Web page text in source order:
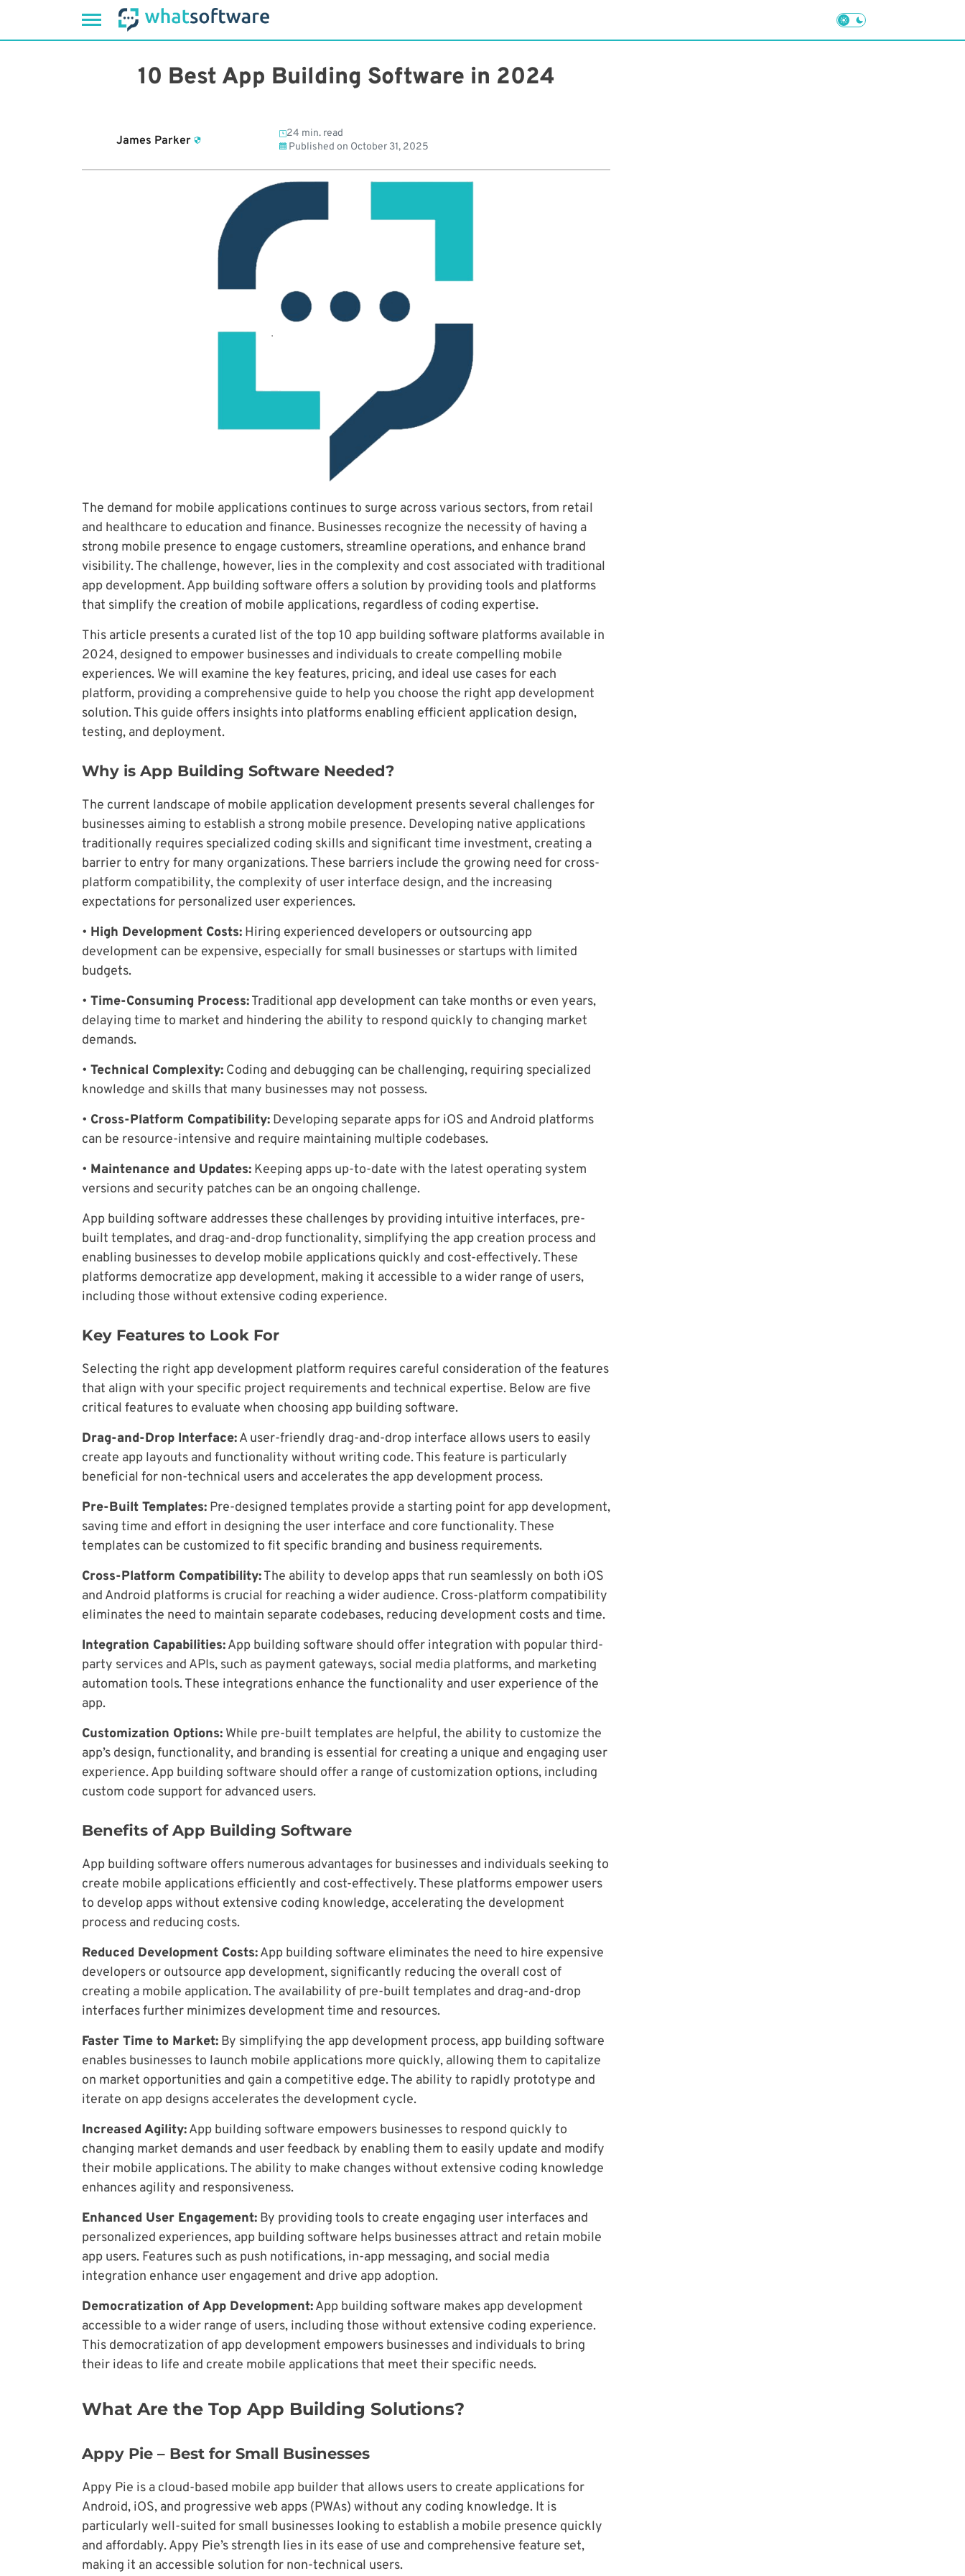
10 Best App Building Software in 2024
James Parker
24 min. read
Published on October 31, 2025
The demand for mobile applications continues to surge across various sectors, from retail
and healthcare to education and finance. Businesses recognize the necessity of having a
strong mobile presence to engage customers, streamline operations, and enhance brand
visibility. The challenge, however, lies in the complexity and cost associated with traditional
app development. App building software offers a solution by providing tools and platforms
that simplify the creation of mobile applications, regardless of coding expertise.
This article presents a curated list of the top 10 app building software platforms available in
2024, designed to empower businesses and individuals to create compelling mobile
experiences. We will examine the key features, pricing, and ideal use cases for each
platform, providing a comprehensive guide to help you choose the right app development
solution. This guide offers insights into platforms enabling efficient application design,
testing, and deployment.
Why is App Building Software Needed?
The current landscape of mobile application development presents several challenges for
businesses aiming to establish a strong mobile presence. Developing native applications
traditionally requires specialized coding skills and significant time investment, creating a
barrier to entry for many organizations. These barriers include the growing need for cross-
platform compatibility, the complexity of user interface design, and the increasing
expectations for personalized user experiences.
• High Development Costs: Hiring experienced developers or outsourcing app
development can be expensive, especially for small businesses or startups with limited
budgets.
• Time-Consuming Process:Traditional app development can take months or even years,
delaying time to market and hindering the ability to respond quickly to changing market
demands.
• Technical Complexity: Coding and debugging can be challenging, requiring specialized
knowledge and skills that many businesses may not possess.
• Cross-Platform Compatibility: Developing separate apps for iOS and Android platforms
can be resource-intensive and require maintaining multiple codebases.
• Maintenance and Updates: Keeping apps up-to-date with the latest operating system
versions and security patches can be an ongoing challenge.
App building software addresses these challenges by providing intuitive interfaces, pre-
built templates, and drag-and-drop functionality, simplifying the app creation process and
enabling businesses to develop mobile applications quickly and cost-effectively. These
platforms democratize app development, making it accessible to a wider range of users,
including those without extensive coding experience.
Key Features to Look For
Selecting the right app development platform requires careful consideration of the features
that align with your specific project requirements and technical expertise. Below are five
critical features to evaluate when choosing app building software.
Drag-and-Drop Interface:A user-friendly drag-and-drop interface allows users to easily
create app layouts and functionality without writing code. This feature is particularly
beneficial for non-technical users and accelerates the app development process.
Pre-Built Templates: Pre-designed templates provide a starting point for app development,
saving time and effort in designing the user interface and core functionality. These
templates can be customized to fit specific branding and business requirements.
Cross-Platform Compatibility:The ability to develop apps that run seamlessly on both iOS
and Android platforms is crucial for reaching a wider audience. Cross-platform compatibility
eliminates the need to maintain separate codebases, reducing development costs and time.
Integration Capabilities:App building software should offer integration with popular third-
party services and APIs, such as payment gateways, social media platforms, and marketing
automation tools. These integrations enhance the functionality and user experience of the
app.
Customization Options: While pre-built templates are helpful, the ability to customize the
app’s design, functionality, and branding is essential for creating a unique and engaging user
experience. App building software should offer a range of customization options, including
custom code support for advanced users.
Benefits of App Building Software
App building software offers numerous advantages for businesses and individuals seeking to
create mobile applications efficiently and cost-effectively. These platforms empower users
to develop apps without extensive coding knowledge, accelerating the development
process and reducing costs.
Reduced Development Costs:App building software eliminates the need to hire expensive
developers or outsource app development, significantly reducing the overall cost of
creating a mobile application. The availability of pre-built templates and drag-and-drop
interfaces further minimizes development time and resources.
Faster Time to Market: By simplifying the app development process, app building software
enables businesses to launch mobile applications more quickly, allowing them to capitalize
on market opportunities and gain a competitive edge. The ability to rapidly prototype and
iterate on app designs accelerates the development cycle.
Increased Agility:App building software empowers businesses to respond quickly to
changing market demands and user feedback by enabling them to easily update and modify
their mobile applications. The ability to make changes without extensive coding knowledge
enhances agility and responsiveness.
Enhanced User Engagement: By providing tools to create engaging user interfaces and
personalized experiences, app building software helps businesses attract and retain mobile
app users. Features such as push notifications, in-app messaging, and social media
integration enhance user engagement and drive app adoption.
Democratization of App Development:App building software makes app development
accessible to a wider range of users, including those without extensive coding experience.
This democratization of app development empowers businesses and individuals to bring
their ideas to life and create mobile applications that meet their specific needs.
What Are the Top App Building Solutions?
Appy Pie – Best for Small Businesses
Appy Pie is a cloud-based mobile app builder that allows users to create applications for
Android, iOS, and progressive web apps (PWAs) without any coding knowledge. It is
particularly well-suited for small businesses looking to establish a mobile presence quickly
and affordably. Appy Pie’s strength lies in its ease of use and comprehensive feature set,
making it an accessible solution for non-technical users.